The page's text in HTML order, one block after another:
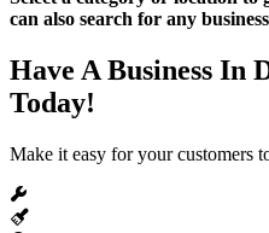
can also search for any
Have A Business In
Today!
Make it easy for your customers